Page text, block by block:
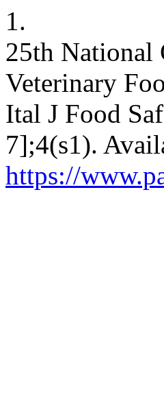
1.
25th National
Veterinary
Ital J Food
7];4(s1).
https://